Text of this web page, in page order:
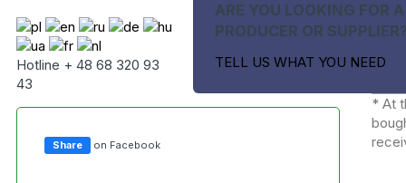
Hotline + 48 68 320 93
43
ARE YOU LOOKING FOR A
PRODUCER OR
TELL US WHAT YOU NEED
Share on Facebook
* At